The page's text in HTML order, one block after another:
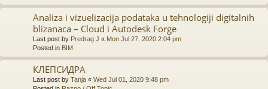
Analiza i vizuelizacija podataka u tehnologiji digitalnih
blizanaca – Cloud i Autodesk Forge
Last post by Predrag J « Mon Jul 27, 2020 2:04 pm
Posted in BIM
КЛЕПСИДРА
Last post by Tanja « Wed Jul 01, 2020 9:48 pm